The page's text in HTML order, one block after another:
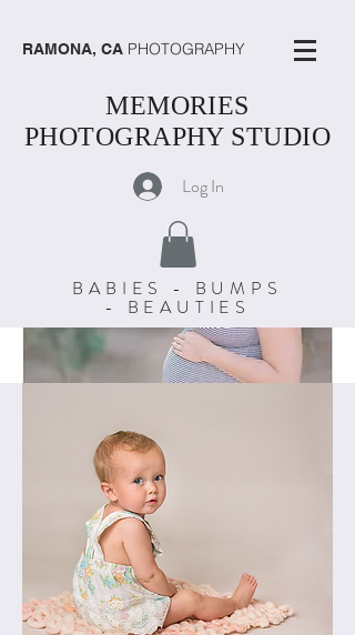
RAMONA, CA PHOTOGRAPHY
MEMORIES
PHOTOGRAPHY STUDIO
Log In
BABIES - BUMPS
- BEAUTIES